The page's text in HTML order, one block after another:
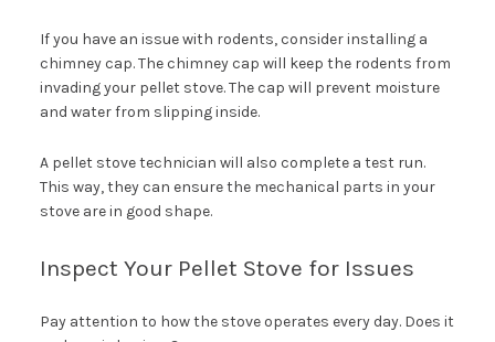
If you have an issue with rodents, consider installing a
chimney cap. The chimney cap will keep the rodents from
invading your pellet stove. The cap will prevent moisture
and water from slipping inside.
A pellet stove technician will also complete a test run.
This way, they can ensure the mechanical parts in your
stove are in good shape.
Inspect Your Pellet Stove for Issues
Pay attention to how the stove operates every day. Does it